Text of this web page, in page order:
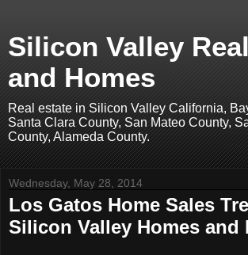
Silicon Valley
and Homes
Real estate in Silicon Valley California,
Santa Clara County, San Mateo County,
County, Alameda County.
Wednesday, May 28, 2014
Los Gatos Home Sales
Silicon Valley Homes and